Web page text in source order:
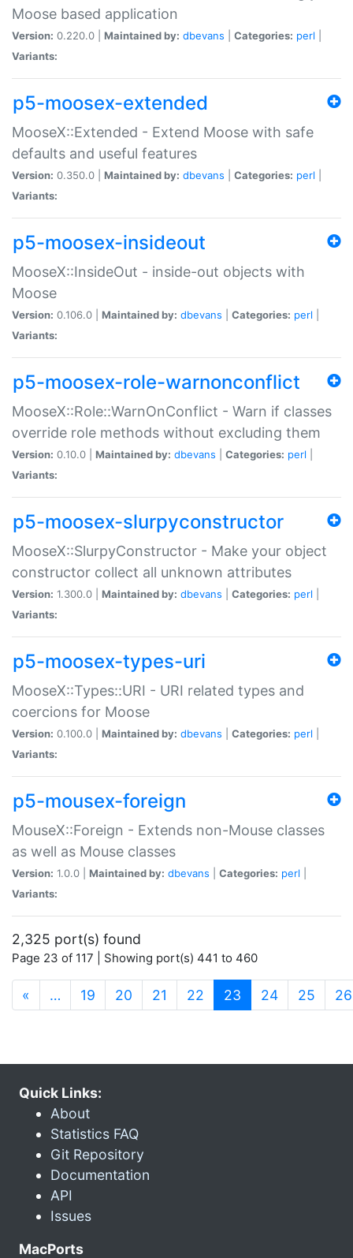
Moose based application
Version: 0.220.0 | Maintained by: dbevans Categories: perl
Variants:
p5-moosex-extended
MooseX::Extended - Extend Moose with safe
defaults and useful features
Version: 0.350.0 | Maintained by: dbevans Categories: perl
Variants:
p5-moosex-insideout
MooseX::InsideOut - inside-out objects with
Moose
Version: 0.106.0 | Maintained by: dbevans Categories: perl
Variants:
p5-moosex-role-warnonconflict
MooseX::Role::WarnOnConflict - Warn if classes
override role methods without excluding them
Version: 0.10.0 | Maintained by: dbevans Categories: perl
Variants:
p5-moosex-slurpyconstructor
MooseX::SlurpyConstructor - Make your object
constructor collect all unknown attributes
Version: 1.300.0 | Maintained by: dbevans Categories: perl
Variants:
p5-moosex-types-uri
MooseX::Types::URI - URI related types and
coercions for Moose
Version: 0.100.0 | Maintained by: dbevans Categories: perl
Variants:
p5-mousex-foreign
MouseX::Foreign - Extends non-Mouse classes
as well as Mouse classes
Version: 1.0.0 | Maintained by: dbevans Categories: perl
Variants:
2,325 port(s) found
Page 23 of 117 | Showing port(s) 441 to 460
« … 19 20 21 22 23 (current)
24 25 26
Quick Links:
About
Statistics FAQ
Git Repository
Documentation
API
Issues
MacPorts